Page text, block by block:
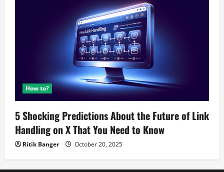
How to?
5 Shocking Predictions About the Future of Link
Handling on X That You Need to Know
Ritik Banger October 20, 2025